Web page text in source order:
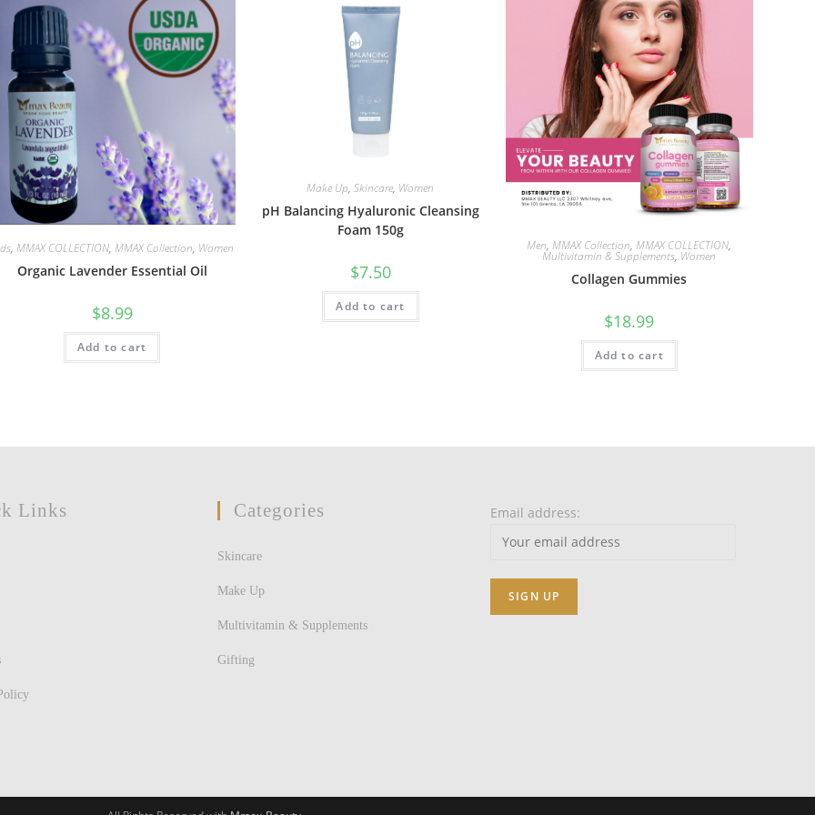
, MMAX COLLECTION, MMAX Collection, Women
Organic Lavender Essential Oil
$8.99
Add to cart
Make Up,Skincare, Women
pH Balancing Hyaluronic Cleansing
Foam 150g
$7.50
Add to cart
Men,MMAX Collection,MMAX COLLECTION,
Multivitamin & Supplements, Women
Collagen Gummies
$18.99
Add to cart
Links Categories
Skincare
Make Up
Multivitamin & Supplements
Gifting
Email address: